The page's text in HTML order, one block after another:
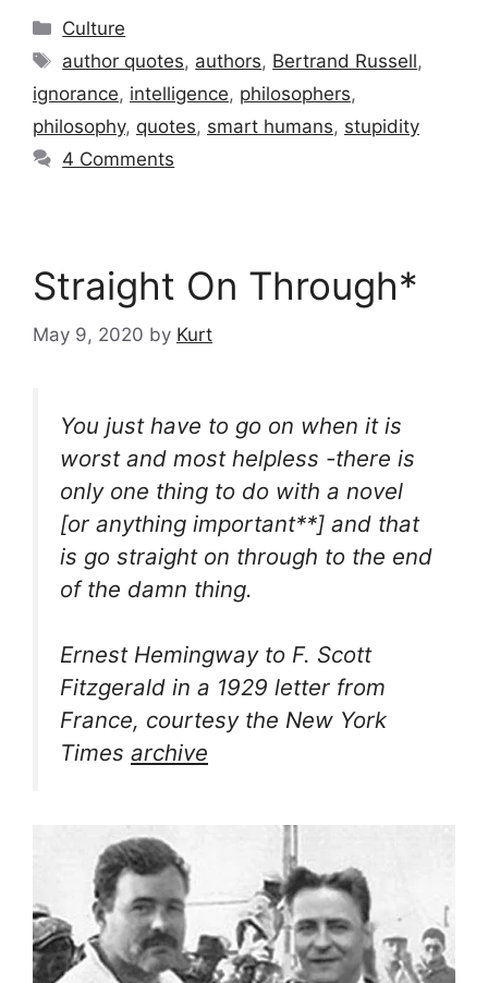
Categories
Culture
Tags
author quotes, authors, Bertrand Russell,
ignorance, intelligence, philosophers,
philosophy, quotes, smart humans, stupidity
4 Comments
Straight On Through*
May 9, 2020 by Kurt
You just have to go on when it is
worst and most helpless -there is
only one thing to do with a novel
[or anything important**] and that
is go straight on through to the end
of the damn thing.
Ernest Hemingway to F. Scott
Fitzgerald in a 1929 letter from
France, courtesy the New York
Times archive